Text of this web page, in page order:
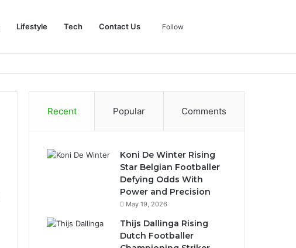
Lifestyle Tech Contact Us Follow
Recent Popular Comments
Koni De Winter Rising
Star Belgian Footballer
Defying Odds With
Power and Precision
May 19, 2026
Thijs Dallinga Rising
Dutch Footballer